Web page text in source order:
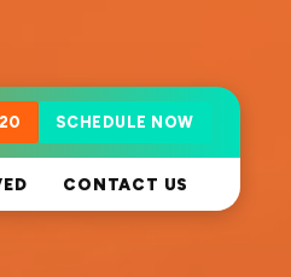
SCHEDULE NOW
CONTACT US